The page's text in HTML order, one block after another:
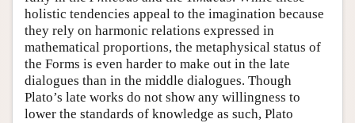
holistic tendencies appeal to the imagination because
they rely on harmonic relations expressed in
mathematical proportions, the metaphysical status of
the Forms is even harder to make out in the late
dialogues than in the middle dialogues. Though
Plato’s late works do not show any willingness to
lower the standards of knowledge as such, Plato